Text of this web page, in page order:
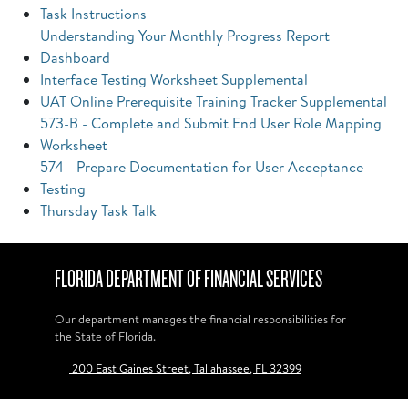
Task Instructions
Understanding Your Monthly Progress Report
Dashboard
Interface Testing Worksheet Supplemental
UAT Online Prerequisite Training Tracker Supplemental
573-B - Complete and Submit End User Role Mapping
Worksheet
574 - Prepare Documentation for User Acceptance
Testing
Thursday Task Talk
FLORIDA DEPARTMENT OF FINANCIAL SERVICES
Our department manages the financial responsibilities for
the State of Florida.
200 East Gaines Street, Tallahassee, FL 32399